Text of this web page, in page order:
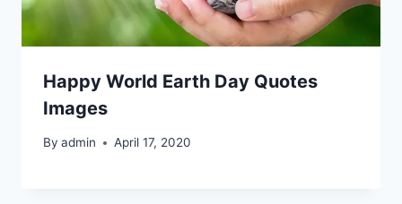
Happy World Earth Day Quotes
Images
By admin April 17, 2020